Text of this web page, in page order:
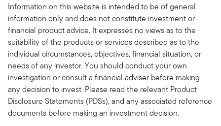
Information on this website is intended to be of general
information only and does not constitute investment or
financial product advice. It expresses no views as to the
suitability of the products or services described as to the
individual circumstances, objectives, financial situation, or
needs of any investor. You should conduct your own
investigation or consult a financial adviser before making
any decision to invest. Please read the relevant Product
Disclosure Statements (PDSs), and any associated reference
documents before making an investment decision.